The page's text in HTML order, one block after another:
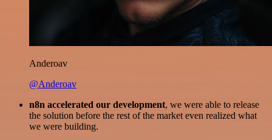
Anderoav
@Anderoav
n8n accelerated our development, we were able to release
the solution before the rest of the market even realized what
we were building.